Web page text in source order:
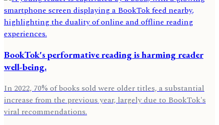
BookTok's performative reading is harming reader
well-being.
In 2022, 70% of books sold were older titles, a substantial
increase from the previous year, largely due to BookTok's
viral recommendations.